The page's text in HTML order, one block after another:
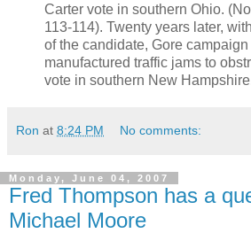
Carter vote in southern Ohio.
113-114). Twenty years later,
of the candidate, Gore
manufactured traffic jams to
vote in southern New
Ron at 8:24 PM No comments:
Monday, June 04, 2007
Fred Thompson has a
Michael Moore